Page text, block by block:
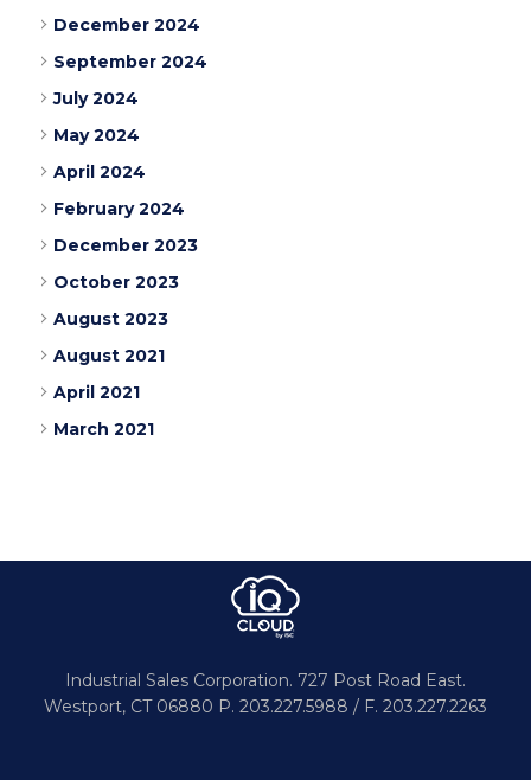
December 2024
September 2024
July 2024
May 2024
April 2024
February 2024
December 2023
October 2023
August 2023
August 2021
April 2021
March 2021
Industrial Sales Corporation. 727 Post Road East.
Westport, CT 06880 P. 203.227.5988 / F. 203.227.2263